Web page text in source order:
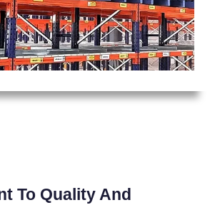
To Quality And